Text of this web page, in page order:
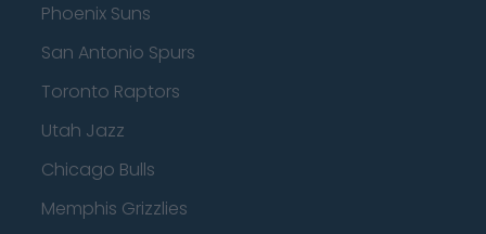
Phoenix Suns
San Antonio Spurs
Toronto Raptors
Utah Jazz
Chicago Bulls
Memphis Grizzlies